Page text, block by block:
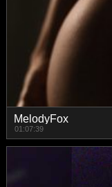
MelodyFox
01:07:39